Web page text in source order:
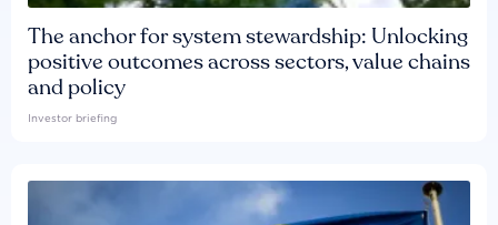
The anchor for system stewardship: Unlocking
positive outcomes across sectors, value chains
and policy
Investor briefing